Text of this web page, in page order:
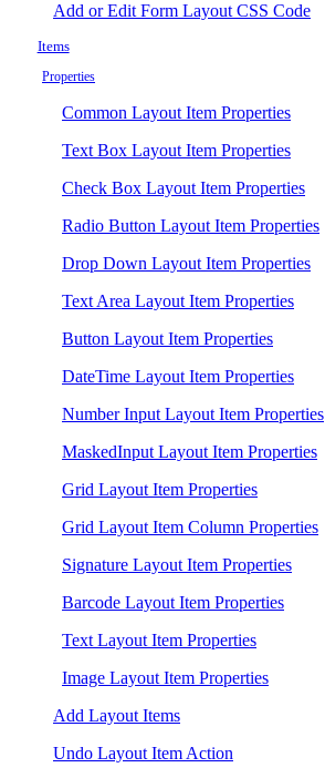
Add or Edit Form Layout CSS Code
Items
Properties
Common Layout Item Properties
Text Box Layout Item Properties
Check Box Layout Item Properties
Radio Button Layout Item Properties
Drop Down Layout Item Properties
Text Area Layout Item Properties
Button Layout Item Properties
DateTime Layout Item Properties
Number Input Layout Item Properties
MaskedInput Layout Item Properties
Grid Layout Item Properties
Grid Layout Item Column Properties
Signature Layout Item Properties
Barcode Layout Item Properties
Text Layout Item Properties
Image Layout Item Properties
Add Layout Items
Undo Layout Item Action